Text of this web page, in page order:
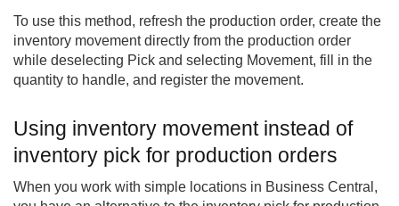
To use this method, refresh the production order, create the
inventory movement directly from the production order
while deselecting Pick and selecting Movement, fill in the
quantity to handle, and register the movement.
Using inventory movement instead of
inventory pick for production orders
When you work with simple locations in Business Central,